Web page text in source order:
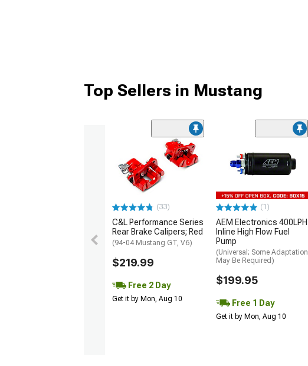
Top Sellers in Mustang
(33)
C&L Performance Series
Rear Brake Calipers; Red
(94-04 Mustang GT, V6)
$219.99
Free 2 Day
Get it by Mon, Aug 10
(1)
AEM Electronics 400LPH
Inline High Flow Fuel
Pump
(Universal; Some Adaptation
May Be Required)
$199.95
Free 1 Day
Get it by Mon, Aug 10